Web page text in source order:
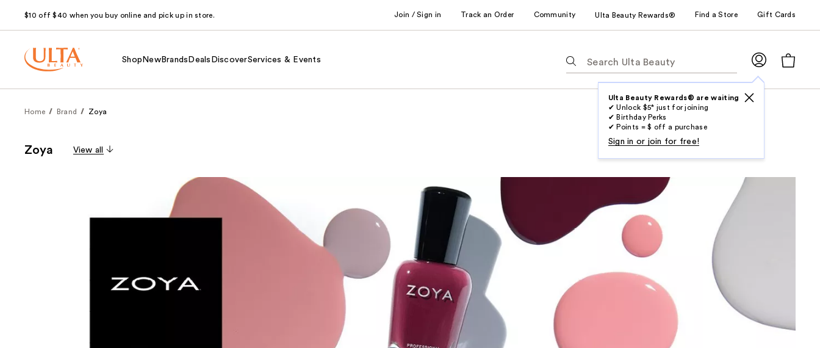
$10 off $40 when you buy online and pick up in store. Join / Sign in Track an Order Community Ulta Beauty Rewards® Find a Store Gift Cards
Shop NewBrands Deals DiscoverServices & Events
following
type.
Use
access
the
Ulta Beauty Rewards® are waiting
✔ Unlock $5* just for joining
✔ Birthday Perks
✔ Points = $ off a purchase
Sign in or join for free!
Home Brand Zoya
Zoya View all